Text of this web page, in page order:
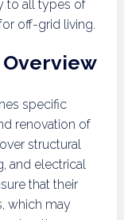
to all types of
off-grid living.
specific
renovation of
structural
and electrical
that their
which may